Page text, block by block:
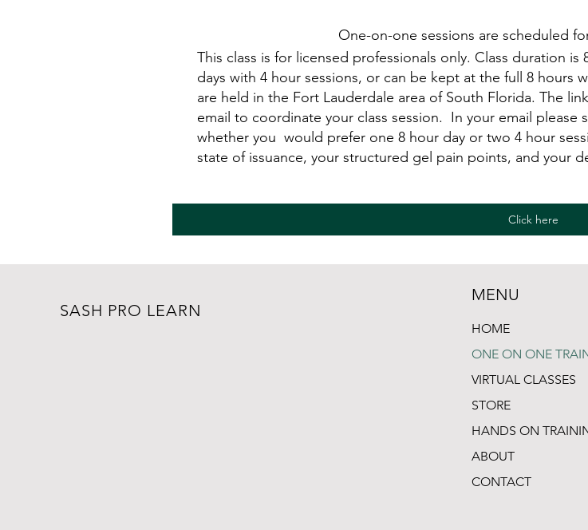
One-on-one sessions are scheduled
This class is for licensed professionals only. Class duration
days with 4 hour sessions, or can be kept at the full 8 hours
are held in the Fort Lauderdale area of South Florida. The
email to coordinate your class session. In your email please
whether you would prefer one 8 hour day or two 4 hour
state of issuance, your structured gel pain points, and your
Click here
SASH PRO LEARN
MENU
HOME
ONE ON ONE
VIRTUAL CLASSES
STORE
HANDS ON
ABOUT
CONTACT